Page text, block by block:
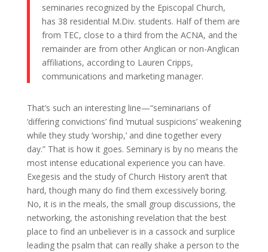
seminaries recognized by the Episcopal Church,
has 38 residential M.Div. students. Half of them are
from TEC, close to a third from the ACNA, and the
remainder are from other Anglican or non-Anglican
affiliations, according to Lauren Cripps,
communications and marketing manager.
That’s such an interesting line—“seminarians of
‘differing convictions’ find ‘mutual suspicions’ weakening
while they study ‘worship,’ and dine together every
day.” That is how it goes. Seminary is by no means the
most intense educational experience you can have.
Exegesis and the study of Church History aren’t that
hard, though many do find them excessively boring.
No, it is in the meals, the small group discussions, the
networking, the astonishing revelation that the best
place to find an unbeliever is in a cassock and surplice
leading the psalm that can really shake a person to the